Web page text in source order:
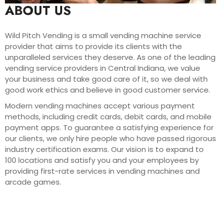
ABOUT US
Wild Pitch Vending is a small vending machine service
provider that aims to provide its clients with the
unparalleled services they deserve. As one of the leading
vending service providers in Central Indiana, we value
your business and take good care of it, so we deal with
good work ethics and believe in good customer service.
Modern vending machines accept various payment
methods, including credit cards, debit cards, and mobile
payment apps. To guarantee a satisfying experience for
our clients, we only hire people who have passed rigorous
industry certification exams. Our vision is to expand to
100 locations and satisfy you and your employees by
providing first-rate services in vending machines and
arcade games.